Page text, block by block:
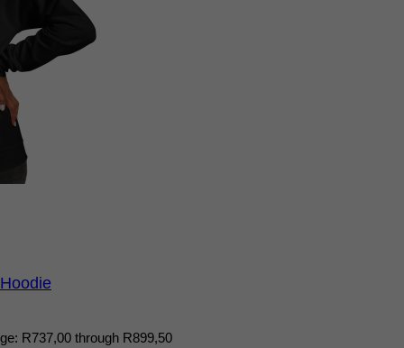
R737,00 through R899,50